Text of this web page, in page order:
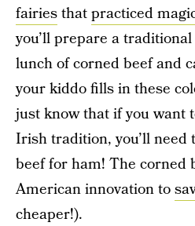
fairiesthatpracticed
you’ll prepare a
lunch of corned beef and
your kiddo fills in these
just know that if you want
Irish tradition, you’ll need
beef for ham! The corned
American innovation to
cheaper!).